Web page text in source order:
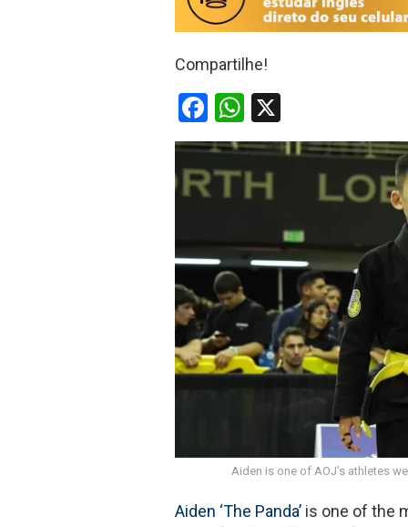
Compartilhe!
F
a
ce
b
o
k
W
h
at
s
p
Aiden is one of AOJ’s athletes
Aiden ‘The Panda’ is one of the